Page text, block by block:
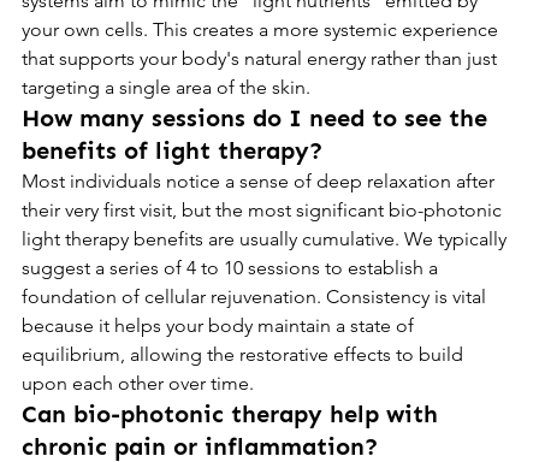
your own cells. This creates a more systemic experience
that supports your body's natural energy rather than just
targeting a single area of the skin.
How many sessions do I need to see the
benefits of light therapy?
Most individuals notice a sense of deep relaxation after
their very first visit, but the most significant bio-photonic
light therapy benefits are usually cumulative. We typically
suggest a series of 4 to 10 sessions to establish a
foundation of cellular rejuvenation. Consistency is vital
because it helps your body maintain a state of
equilibrium, allowing the restorative effects to build
upon each other over time.
Can bio-photonic therapy help with
chronic pain or inflammation?